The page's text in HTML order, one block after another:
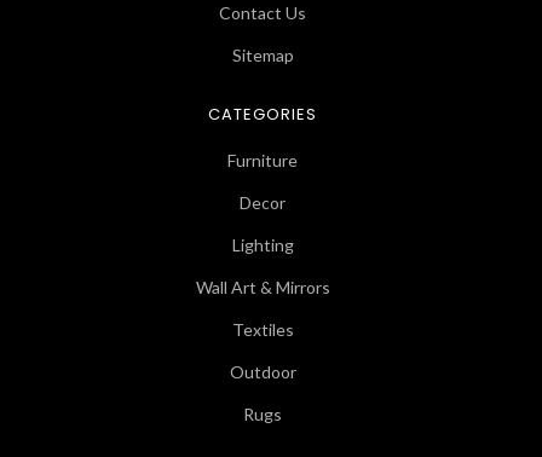
Contact Us
Sitemap
CATEGORIES
Furniture
Decor
Lighting
Wall Art & Mirrors
Textiles
Outdoor
Rugs